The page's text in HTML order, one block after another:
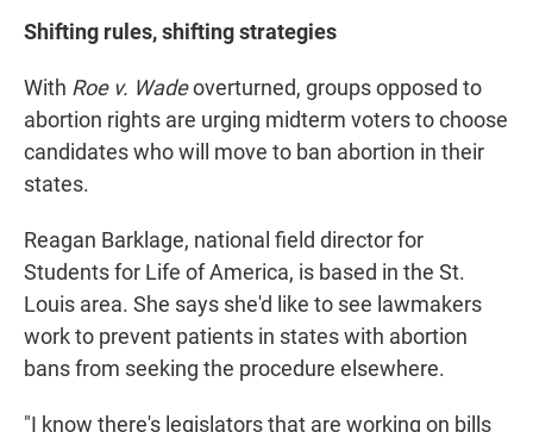
Shifting rules, shifting strategies
With Roe v. Wadeoverturned, groups opposed to
abortion rights are urging midterm voters to choose
candidates who will move to ban abortion in their
states.
Reagan Barklage, national field director for
Students for Life of America, is based in the St.
Louis area. She says she'd like to see lawmakers
work to prevent patients in states with abortion
bans from seeking the procedure elsewhere.
"I know there's legislators that are working on bills